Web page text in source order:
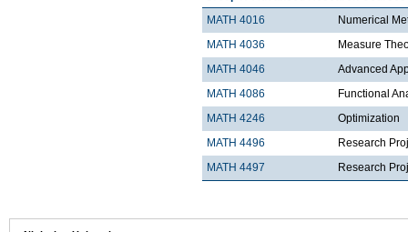
MATH 4016
Numerical
MATH 4036
Measure
MATH 4046
Advanced
MATH 4086
Functional
MATH 4246
Optimization
MATH 4496
Research
MATH 4497
Research